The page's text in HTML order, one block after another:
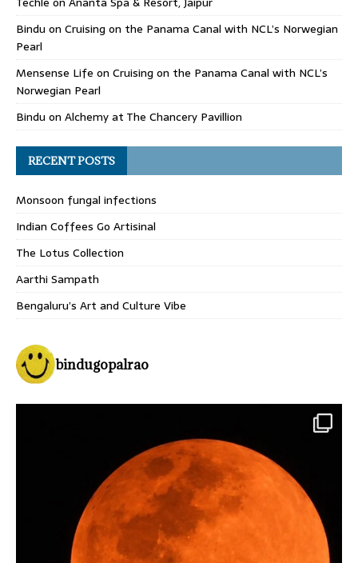
Bindu on Cruising on the Panama Canal with NCL’s Norwegian
Pearl
Mensense Life on Cruising on the Panama Canal with NCL’s
Norwegian Pearl
Bindu on Alchemy at The Chancery Pavillion
RECENT POSTS
Monsoon fungal infections
Indian Coffees Go Artisinal
The Lotus Collection
Aarthi Sampath
Bengaluru’s Art and Culture Vibe
bindugopalrao